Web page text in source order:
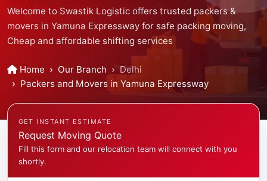
Welcome to Swastik Logistic offers trusted packers &
movers in Yamuna Expressway for safe packing moving,
Cheap and affordable shifting services
Home Our Branch
Delhi
Packers and Movers in Yamuna Expressway
GET INSTANT ESTIMATE
Request Moving Quote
Fill this form and our relocation team will connect with you
shortly.